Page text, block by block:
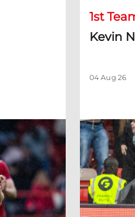
1st
Kevin
04 Aug 26